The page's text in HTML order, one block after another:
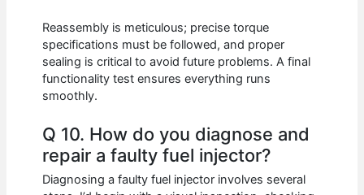
Reassembly is meticulous; precise torque
specifications must be followed, and proper
sealing is critical to avoid future problems. A final
functionality test ensures everything runs
smoothly.
Q 10. How do you diagnose and
repair a faulty fuel injector?
Diagnosing a faulty fuel injector involves several